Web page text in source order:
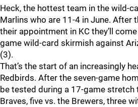
Heck, the hottest team in the wild-
Marlins who are 11-4 in June. After
their appointment in KC they’ll
game wild-card skirmish against
(3).
That’s the start of an increasingly
Redbirds. After the seven-game
be tested during a 17-game stretch
Braves, five vs. the Brewers, three